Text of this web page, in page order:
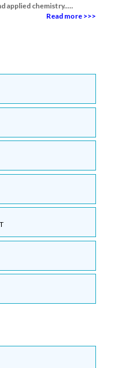
applied chemistry.....
Read more >>>